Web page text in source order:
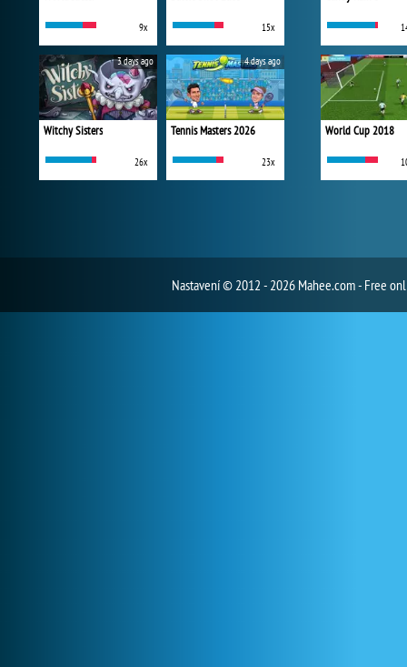
9x 15x
Witchy Sisters
26x
3 days ago
Tennis Masters 2026
23x
4 days ago
World Cup 2018
Nastavení© 2012 - 2026 Mahee.com - Free